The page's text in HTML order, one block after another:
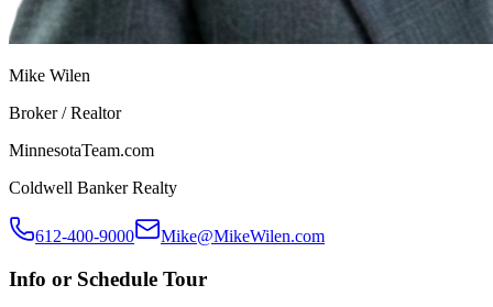
Mike Wilen
Broker / Realtor
MinnesotaTeam.com
Coldwell Banker Realty
612-400-9000 Mike@MikeWilen.com
Info or Schedule Tour